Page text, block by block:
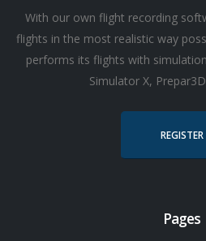
With our own flight recording
flights in the most realistic way
performs its flights with
Simulator X,
REGISTER
Pages